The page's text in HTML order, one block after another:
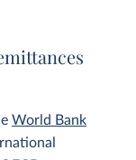
World Bank